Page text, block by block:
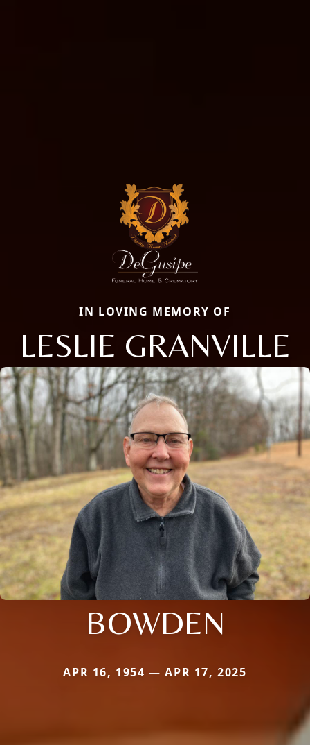
IN LOVING MEMORY OF
LESLIE GRANVILLE
BOWDEN
APR 16, 1954 — APR 17, 2025